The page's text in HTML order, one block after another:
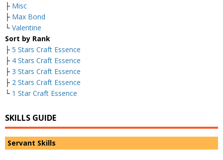
├ Misc
├ Max Bond
└ Valentine
Sort by Rank
├ 5 Stars Craft Essence
├ 4 Stars Craft Essence
├ 3 Stars Craft Essence
├ 2 Stars Craft Essence
└ 1 Star Craft Essence
SKILLS GUIDE
Servant Skills